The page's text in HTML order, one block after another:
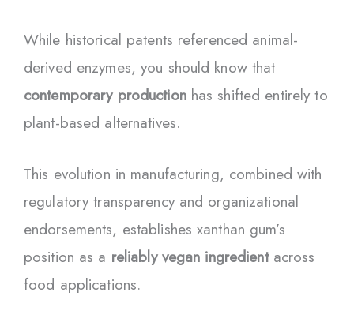
While historical patents referenced animal-
derived enzymes, you should know that
contemporary productionhas shifted entirely to
plant-based alternatives.
This evolution in manufacturing, combined with
regulatory transparency and organizational
endorsements, establishes xanthan gum’s
position as a reliably vegan ingredientacross
food applications.